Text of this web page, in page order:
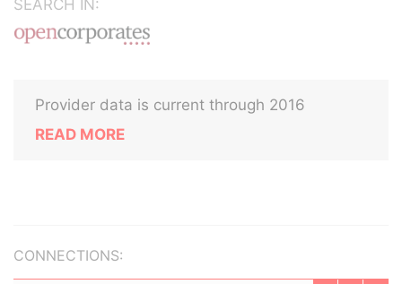
SEARCH IN:
Provider data is current through 2016
READ MORE
CONNECTIONS: